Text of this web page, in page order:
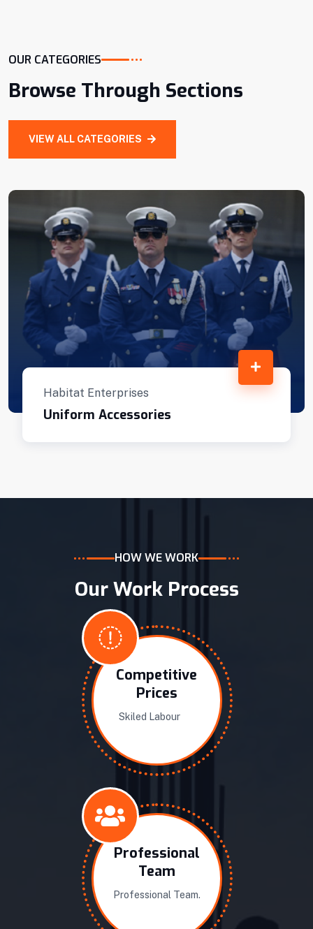
ABOUT MORE
OUR CATEGORIES
Browse Through Sections
VIEW ALL CATEGORIES
Habitat Enterprises
Uniform Accessories
HOW WE WORK
Our Work Process
Competitive
Prices
Skiled Labour
Professional
Team
Professional Team.